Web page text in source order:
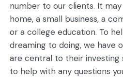
number to our clients. It
home, a small business, a
or a college education. To
dreaming to doing, we have
are central to their investing
to help with any questions